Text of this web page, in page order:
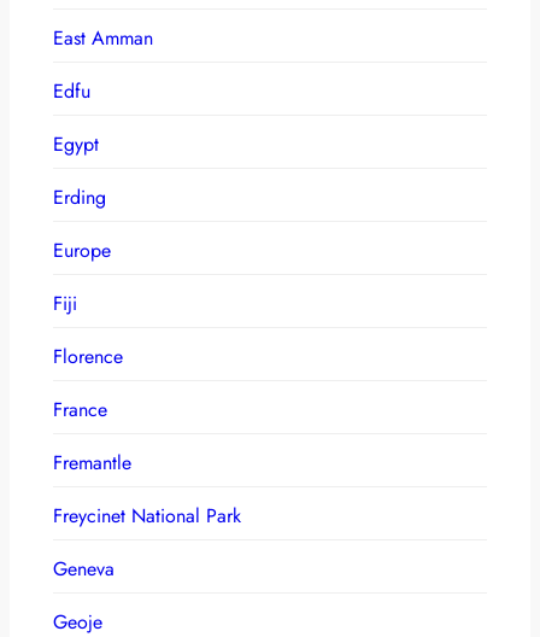
East Amman
Edfu
Egypt
Erding
Europe
Fiji
Florence
France
Fremantle
Freycinet National Park
Geneva
Geoje